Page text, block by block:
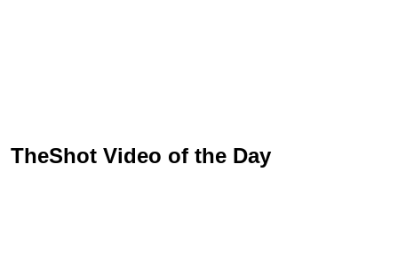
TheShot Video of the Day